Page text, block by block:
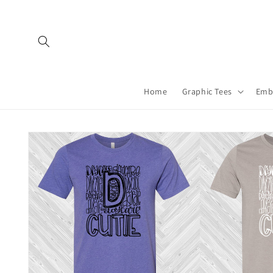
Home Graphic Tees
Skip to
product
information